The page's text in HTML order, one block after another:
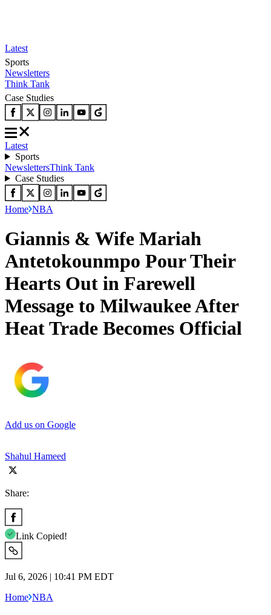
Latest
Sports
Newsletters
Think Tank
Case Studies
Latest
Sports
NewslettersThink Tank
Case Studies
Home NBA
Giannis & Wife Mariah
Antetokounmpo Pour Their
Hearts Out in Farewell
Message to Milwaukee After
Heat Trade Becomes Official
Add us on Google
Shahul Hameed
Share:
Link Copied!
Jul 6, 2026 | 10:41 PM EDT
Home NBA